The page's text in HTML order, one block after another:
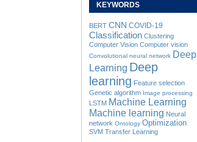
KEYWORDS
BERT CNN COVID-19
Classification Clustering
Computer Vision Computer vision
Convolutional neural network Deep
Learning Deep
learning Feature selection
Genetic algorithm Image processing
LSTM Machine Learning
Machine learning Neural
network Ontology Optimization
SVM Transfer Learning